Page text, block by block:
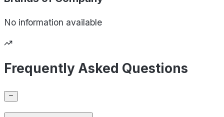
No information available
Frequently Asked Questions